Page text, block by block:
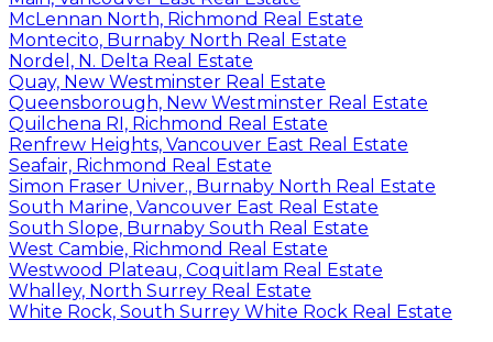
McLennan North, Richmond Real Estate
Montecito, Burnaby North Real Estate
Nordel, N. Delta Real Estate
Quay, New Westminster Real Estate
Queensborough, New Westminster Real Estate
Quilchena RI, Richmond Real Estate
Renfrew Heights, Vancouver East Real Estate
Seafair, Richmond Real Estate
Simon Fraser Univer., Burnaby North Real Estate
South Marine, Vancouver East Real Estate
South Slope, Burnaby South Real Estate
West Cambie, Richmond Real Estate
Westwood Plateau, Coquitlam Real Estate
Whalley, North Surrey Real Estate
White Rock, South Surrey White Rock Real Estate